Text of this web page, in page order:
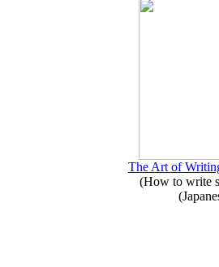
The Art of
(How to write